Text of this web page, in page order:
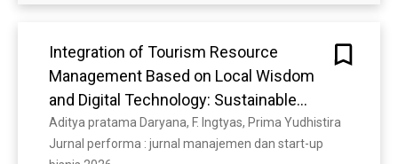
to explore tourist preferences and improve the
Search features, bookings, and review systems
are integrated into the application to facilitate
tourist travel planning. The research
methodology involves comprehensive data
analysis to identify market trends and refine
Integration of Tourism Resource
Management Based on Local Wisdom
and Digital Technology: Sustainable
Development Strategy in Lake Toba
Aditya pratama Daryana, F. Ingtyas, Prima Yudhistira
Jurnal performa : jurnal manajemen dan start-up